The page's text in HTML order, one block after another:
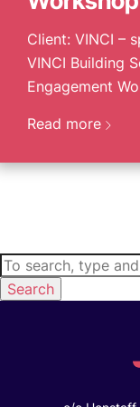
Client: VINCI –
VINCI Building
Engagement
Read more
Search